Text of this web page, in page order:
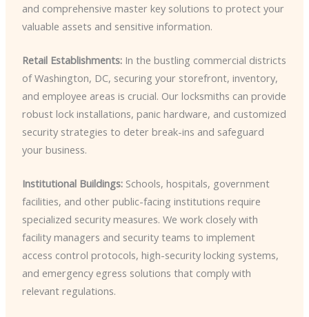
and comprehensive master key solutions to protect your
valuable assets and sensitive information.
Retail Establishments:In the bustling commercial districts
of Washington, DC, securing your storefront, inventory,
and employee areas is crucial. Our locksmiths can provide
robust lock installations, panic hardware, and customized
security strategies to deter break-ins and safeguard
your business.
Institutional Buildings:Schools, hospitals, government
facilities, and other public-facing institutions require
specialized security measures. We work closely with
facility managers and security teams to implement
access control protocols, high-security locking systems,
and emergency egress solutions that comply with
relevant regulations.